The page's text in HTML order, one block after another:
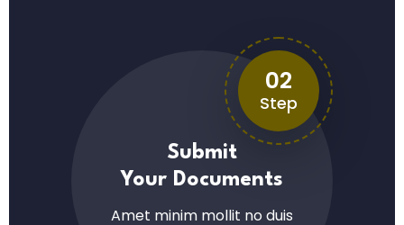
02
Step
Submit
Your Documents
Amet minim mollit no duis